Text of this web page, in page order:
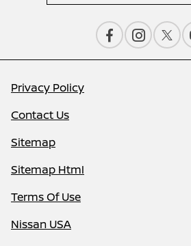
Privacy Policy
Contact Us
Sitemap
Sitemap Html
Terms Of Use
Nissan USA